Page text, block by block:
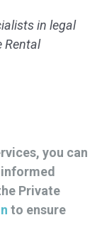
in legal
Rental
you can
Private
to ensure